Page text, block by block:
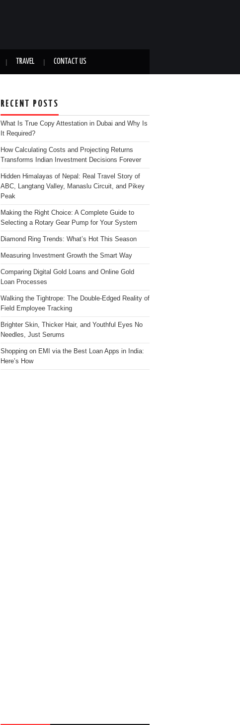
TRAVEL CONTACT US
RECENT POSTS
What Is True Copy Attestation in Dubai and Why Is
It Required?
How Calculating Costs and Projecting Returns
Transforms Indian Investment Decisions Forever
Hidden Himalayas of Nepal: Real Travel Story of
ABC, Langtang Valley, Manaslu Circuit, and Pikey
Peak
Making the Right Choice: A Complete Guide to
Selecting a Rotary Gear Pump for Your System
Diamond Ring Trends: What’s Hot This Season
Measuring Investment Growth the Smart Way
Comparing Digital Gold Loans and Online Gold
Loan Processes
Walking the Tightrope: The Double-Edged Reality of
Field Employee Tracking
Brighter Skin, Thicker Hair, and Youthful Eyes No
Needles, Just Serums
Shopping on EMI via the Best Loan Apps in India:
Here’s How